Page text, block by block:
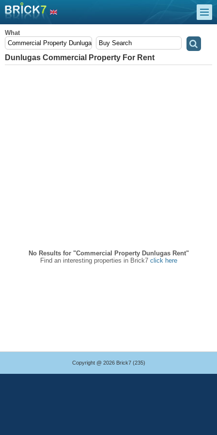
What
Dunlugas Commercial Property For Rent
No Results for "Commercial Property Dunlugas Rent"
Find an interesting properties in Brick7 click here
Copyright @ 2026 Brick7 (235)